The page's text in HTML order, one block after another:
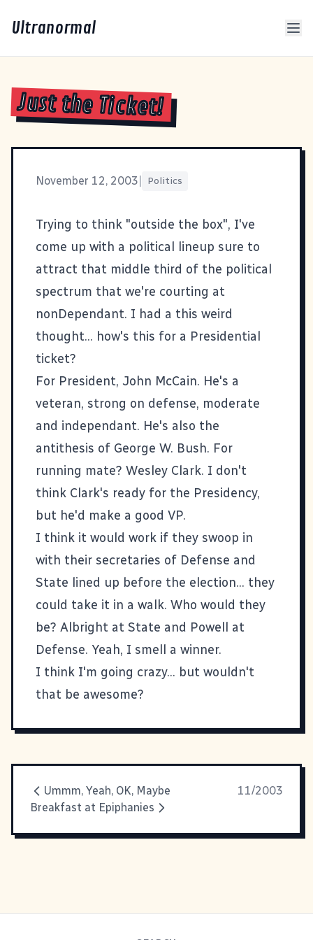
Ultranormal
Just the Ticket!
November 12, 2003 Politics
Trying to think "outside the box", I've
come up with a political lineup sure to
attract that middle third of the political
spectrum that we're courting at
nonDependant. I had a this weird
thought... how's this for a Presidential
ticket?
For President, John McCain. He's a
veteran, strong on defense, moderate
and independant. He's also the
antithesis of George W. Bush. For
running mate? Wesley Clark. I don't
think Clark's ready for the Presidency,
but he'd make a good VP.
I think it would work if they swoop in
with their secretaries of Defense and
State lined up before the election... they
could take it in a walk. Who would they
be? Albright at State and Powell at
Defense. Yeah, I smell a winner.
I think I'm going crazy... but wouldn't
that be awesome?
Ummm, Yeah, OK, Maybe
11/2003
Breakfast at Epiphanies